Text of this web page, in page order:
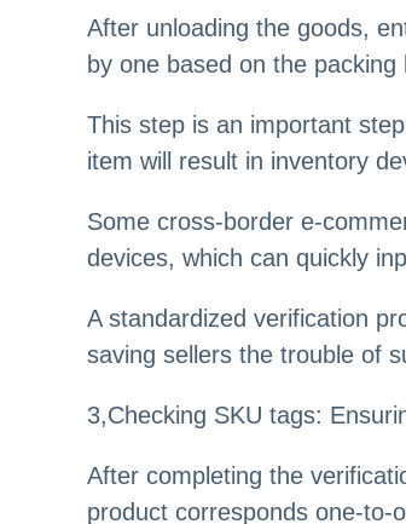
After unloading the goods,
by one based on the
This step is an important
item will result in inventory
Some cross-border e-
devices, which can quickly
A standardized verification
saving sellers the trouble of
3,Checking SKU tags:
After completing the
product corresponds one-to-